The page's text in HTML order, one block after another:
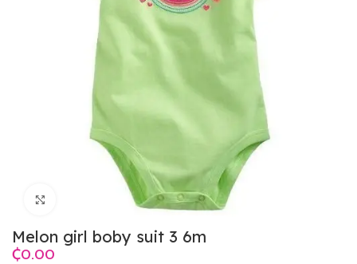
Melon girl boby suit 3 6m
₵